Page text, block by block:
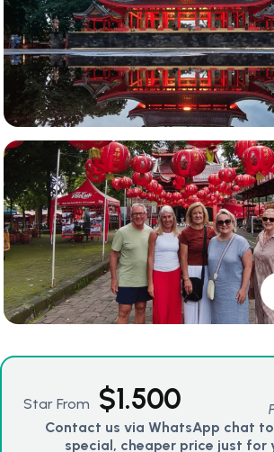
Star From $1.500
Contact us via WhatsApp chat
special, cheaper price just for